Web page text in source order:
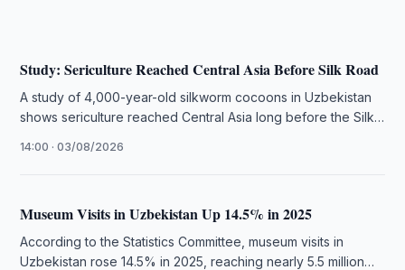
Study: Sericulture Reached Central Asia Before Silk Road
A study of 4,000-year-old silkworm cocoons in Uzbekistan
shows sericulture reached Central Asia long before the Silk
14:00 · 03/08/2026
Museum Visits in Uzbekistan Up 14.5% in 2025
According to the Statistics Committee, museum visits in
Uzbekistan rose 14.5% in 2025, reaching nearly 5.5 million